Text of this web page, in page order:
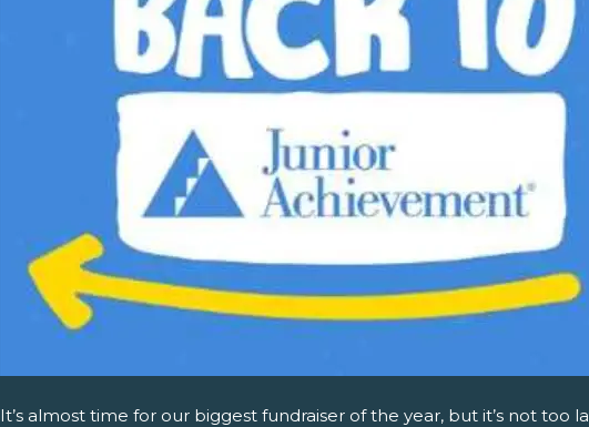
It’s almost time for our biggest fundraiser of the year, but it’s not too